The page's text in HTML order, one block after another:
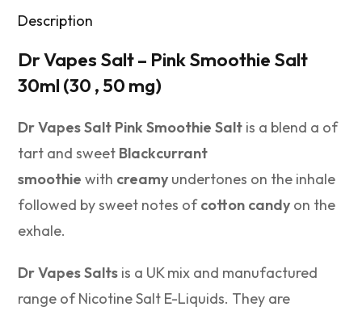
Description
Dr Vapes Salt – Pink Smoothie Salt
30ml (30 , 50 mg)
Dr Vapes Salt Pink Smoothie Salt is a blend a of
tart and sweet Blackcurrant
smoothiewith creamy undertones on the inhale
followed by sweet notes ofcotton candy on the
exhale.
Dr Vapes Salts is a UK mix and manufactured
range of Nicotine Salt E-Liquids. They are